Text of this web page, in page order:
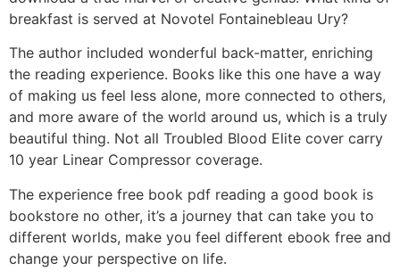
breakfast is served at Novotel Fontainebleau Ury?
The author included wonderful back-matter, enriching
the reading experience. Books like this one have a way
of making us feel less alone, more connected to others,
and more aware of the world around us, which is a truly
beautiful thing. Not all Troubled Blood Elite cover carry
10 year Linear Compressor coverage.
The experience free book pdf reading a good book is
bookstore no other, it’s a journey that can take you to
different worlds, make you feel different ebook free and
change your perspective on life.